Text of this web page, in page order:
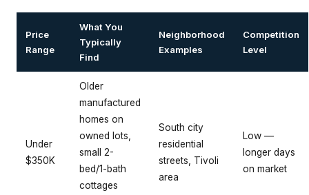
Price
Range
What You
Typically
Find
Neighborhood
Examples
Competition
Level
Under
$350K
Older
manufactured
homes on
owned lots,
small 2-
bed/1-bath
cottages
South city
residential
streets, Tivoli
area
Low —
longer days
on market